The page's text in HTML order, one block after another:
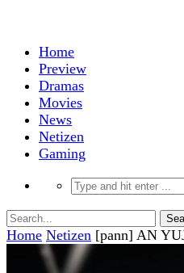
Home
Preview
Dramas
Movies
News
Netizen
Gaming
Home Netizen [pann] AN